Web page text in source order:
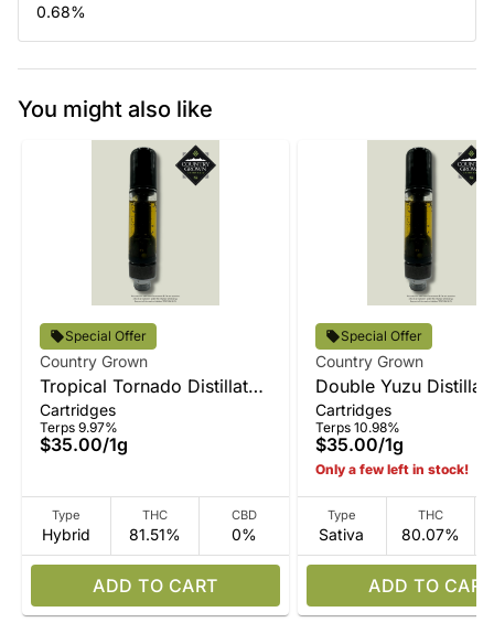
0.68%
You might also like
Special Offer
Country Grown
Tropical Tornado Distillate
Vape
Cartridges
Terps 9.97%
$35.00/1g
Type
Hybrid
THC
81.51%
CBD
0%
ADD TO CART
Special Offer
Country Grown
Double Yuzu
Cartridges
Terps 10.98%
$35.00/1g
Only a few left in stock!
Type
Sativa
THC
80.07%
ADD TO CART